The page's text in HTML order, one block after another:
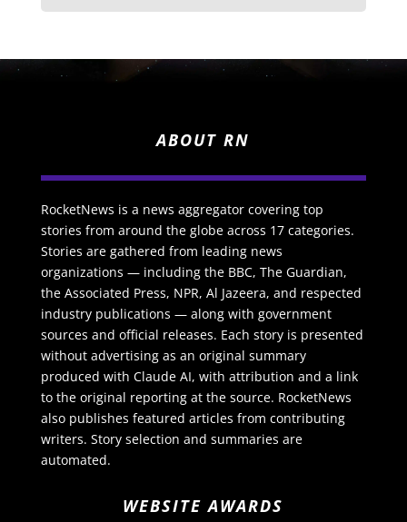
ABOUT RN
RocketNews is a news aggregator covering top
stories from around the globe across 17 categories.
Stories are gathered from leading news
organizations — including the BBC, The Guardian,
the Associated Press, NPR, Al Jazeera, and respected
industry publications — along with government
sources and official releases. Each story is presented
without advertising as an original summary
produced with Claude AI, with attribution and a link
to the original reporting at the source. RocketNews
also publishes featured articles from contributing
writers. Story selection and summaries are
automated.
WEBSITE AWARDS